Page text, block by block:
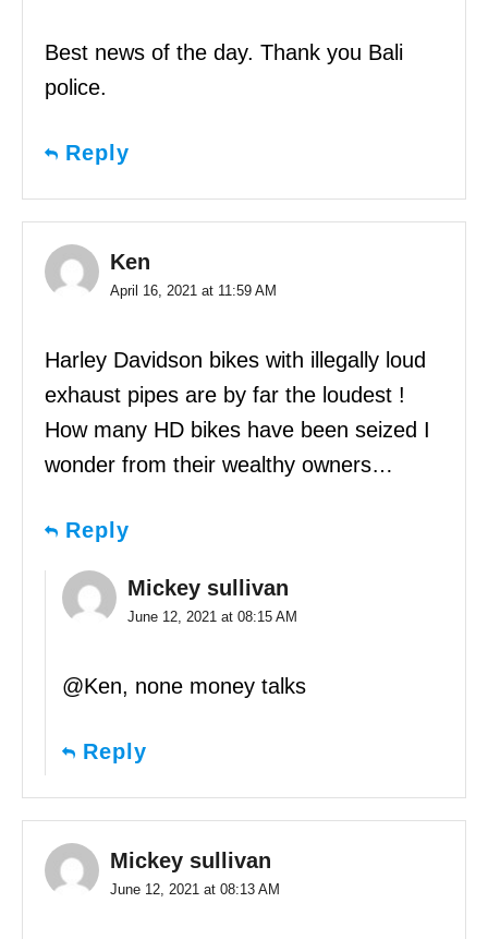
Best news of the day. Thank you Bali
police.
Reply
Ken
April 16, 2021 at 11:59 AM
Harley Davidson bikes with illegally loud
exhaust pipes are by far the loudest !
How many HD bikes have been seized I
wonder from their wealthy owners…
Reply
Mickey sullivan
June 12, 2021 at 08:15 AM
@Ken, none money talks
Reply
Mickey sullivan
June 12, 2021 at 08:13 AM